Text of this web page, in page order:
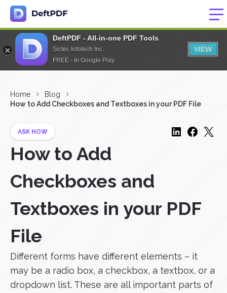
DeftPDF - All-in-one PDF Tools
Sictec Infotech Inc.
FREE - In Google Play
VIEW
Home
Blog
How to Add Checkboxes and Textboxes in your PDF File
ASK HOW
How to Add
Checkboxes and
Textboxes in your PDF
File
Different forms have different elements – it
may be a radio box, a checkbox, a textbox, or a
dropdown list. These are all important parts of